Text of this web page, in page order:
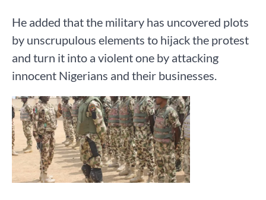
He added that the military has uncovered plots
by unscrupulous elements to hijack the protest
and turn it into a violent one by attacking
innocent Nigerians and their businesses.